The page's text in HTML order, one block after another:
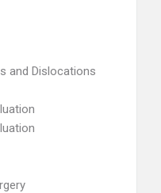
and Dislocations